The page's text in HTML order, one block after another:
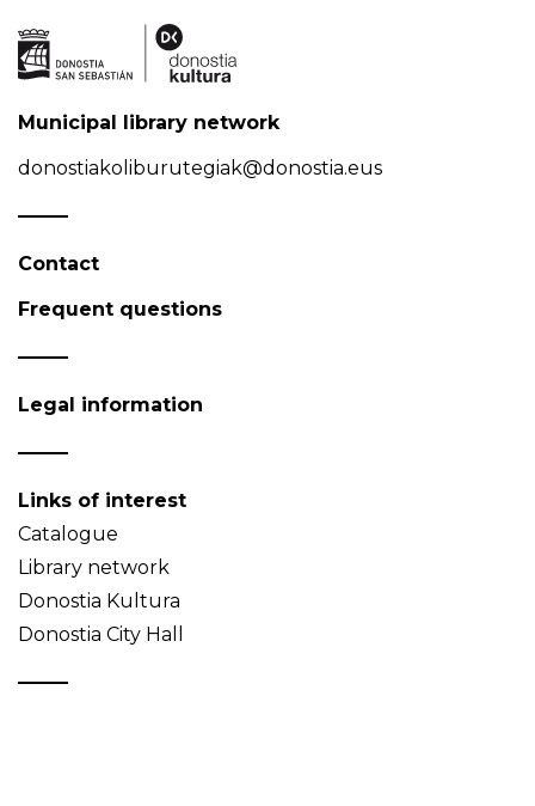
Municipal library network
donostiakoliburutegiak@donostia.eus
Contact
Frequent questions
Legal information
Links of interest
Catalogue
Library network
Donostia Kultura
Donostia City Hall